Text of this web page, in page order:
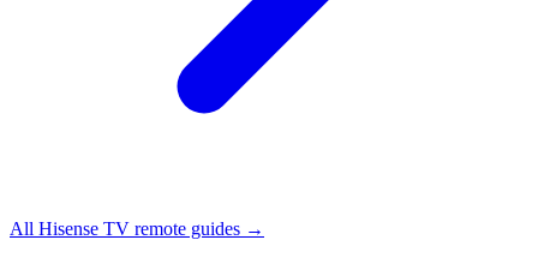
All Hisense TV remote guides →